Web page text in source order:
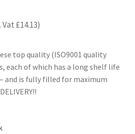
Vat £14.13)
top quality (ISO9001 quality
each of which has a long shelf life
and is fully filled for maximum